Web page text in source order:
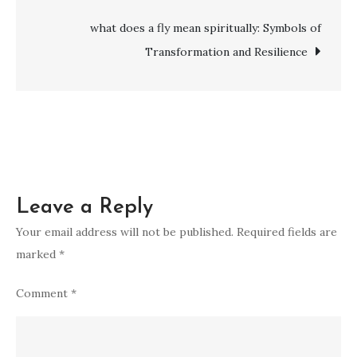
Unity,
and
what does a fly mean spiritually: Symbols of
Transformation and Resilience
Leave a Reply
Your email address will not be published. Required fields are
marked *
Comment *